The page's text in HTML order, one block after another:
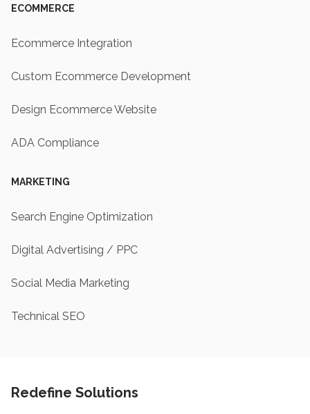
ECOMMERCE
Ecommerce Integration
Custom Ecommerce Development
Design Ecommerce Website
ADA Compliance
MARKETING
Search Engine Optimization
Digital Advertising / PPC
Social Media Marketing
Technical SEO
Redefine Solutions